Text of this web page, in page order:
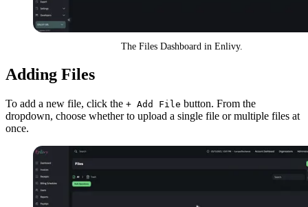
The Files Dashboard in Enlivy.
Adding Files
To add a new file, click the + Add File button. From the
dropdown, choose whether to upload a single file or multiple files at
once.